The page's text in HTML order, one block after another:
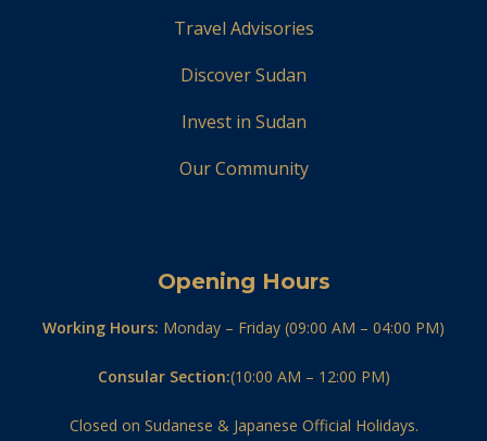
Travel Advisories
Discover Sudan
Invest in Sudan
Our Community
Opening Hours
Working Hours: Monday – Friday (09:00 AM – 04:00 PM)
Consular Section:(10:00 AM – 12:00 PM)
Closed on Sudanese & Japanese Official Holidays.